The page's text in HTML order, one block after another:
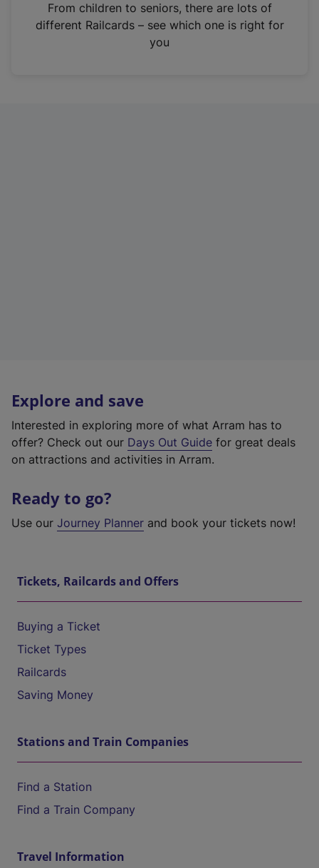
n
From children to seniors, there are lots of
different Railcards – see which one is right for
you
Explore and save
Interested in exploring more of what Arram has to
offer? Check out our Days Out Guide for great deals
on attractions and activities in Arram.
Ready to go?
Use our Journey Planner and book your tickets now!
Tickets, Railcards and Offers
Buying a Ticket
Ticket Types
Railcards
Saving Money
Stations and Train Companies
Find a Station
Find a Train Company
Travel Information